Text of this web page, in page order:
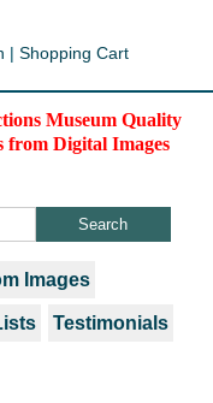
| Shopping Cart
Museum Quality
from Digital Images
Images
Testimonials